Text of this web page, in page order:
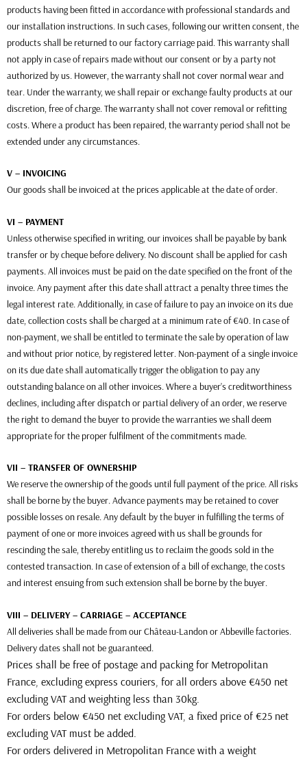
products having been fitted in accordance with professional standards and
our installation instructions. In such cases, following our written consent, the
products shall be returned to our factory carriage paid. This warranty shall
not apply in case of repairs made without our consent or by a party not
authorized by us. However, the warranty shall not cover normal wear and
tear. Under the warranty, we shall repair or exchange faulty products at our
discretion, free of charge. The warranty shall not cover removal or refitting
costs. Where a product has been repaired, the warranty period shall not be
extended under any circumstances.
V – INVOICING
Our goods shall be invoiced at the prices applicable at the date of order.
VI – PAYMENT
Unless otherwise specified in writing, our invoices shall be payable by bank
transfer or by cheque before delivery. No discount shall be applied for cash
payments. All invoices must be paid on the date specified on the front of the
invoice. Any payment after this date shall attract a penalty three times the
legal interest rate. Additionally, in case of failure to pay an invoice on its due
date, collection costs shall be charged at a minimum rate of €40. In case of
non-payment, we shall be entitled to terminate the sale by operation of law
and without prior notice, by registered letter. Non-payment of a single invoice
on its due date shall automatically trigger the obligation to pay any
outstanding balance on all other invoices. Where a buyer’s creditworthiness
declines, including after dispatch or partial delivery of an order, we reserve
the right to demand the buyer to provide the warranties we shall deem
appropriate for the proper fulfilment of the commitments made.
VII – TRANSFER OF OWNERSHIP
We reserve the ownership of the goods until full payment of the price. All risks
shall be borne by the buyer. Advance payments may be retained to cover
possible losses on resale. Any default by the buyer in fulfilling the terms of
payment of one or more invoices agreed with us shall be grounds for
rescinding the sale, thereby entitling us to reclaim the goods sold in the
contested transaction. In case of extension of a bill of exchange, the costs
and interest ensuing from such extension shall be borne by the buyer.
VIII – DELIVERY – CARRIAGE – ACCEPTANCE
All deliveries shall be made from our Château-Landon or Abbeville factories.
Delivery dates shall not be guaranteed.
Prices shall be free of postage and packing for Metropolitan
France, excluding express couriers, for all orders above €450 net
excluding VAT and weighting less than 30kg.
For orders below €450 net excluding VAT, a fixed price of €25 net
excluding VAT must be added.
For orders delivered in Metropolitan France with a weight